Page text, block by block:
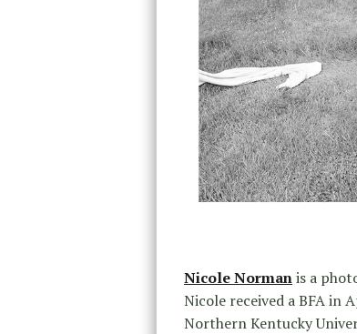
Nicole Normanis a
Nicole received a BFA in
Northern Kentucky